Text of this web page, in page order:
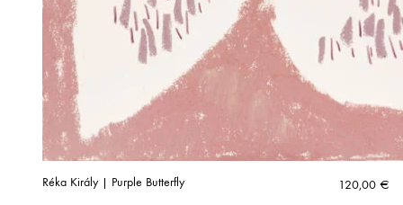
Réka Király | Purple Butterfly 120,00 €